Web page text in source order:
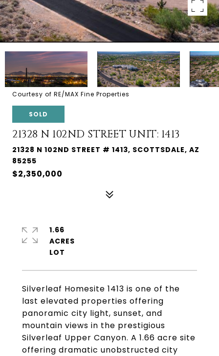
Courtesy of RE/MAX Fine Properties
SOLD
21328 N 102ND STREET UNIT: 1413
21328 N 102ND STREET # 1413, SCOTTSDALE, AZ
85255
$2,350,000
Silverleaf Homesite 1413 is one of the
last elevated properties offering
panoramic city light, sunset, and
mountain views in the prestigious
Silverleaf Upper Canyon. A 1.66 acre site
offering dramatic unobstructed city
1.66
ACRES